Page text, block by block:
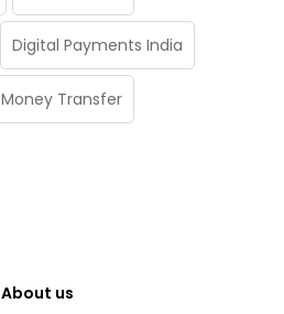
Digital Payments India
Money Transfer
About us